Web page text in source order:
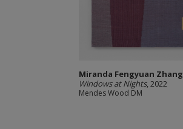
Miranda Fengyuan Zhang
Windows at Nights, 2022
Mendes Wood DM